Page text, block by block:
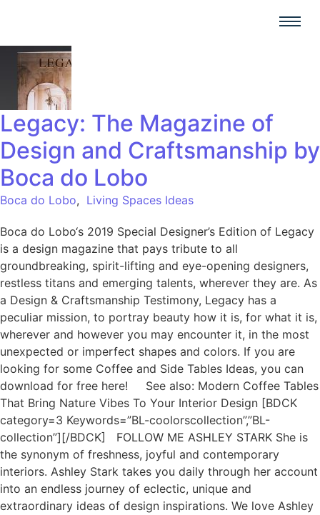
Legacy: The Magazine of
Design and Craftsmanship by
Boca do Lobo
Boca do Lobo, Living Spaces Ideas
Boca do Lobo‘s 2019 Special Designer’s Edition of Legacy
is a design magazine that pays tribute to all
groundbreaking, spirit-lifting and eye-opening designers,
restless titans and emerging talents, wherever they are. As
a Design & Craftsmanship Testimony, Legacy has a
peculiar mission, to portray beauty how it is, for what it is,
wherever and however you may encounter it, in the most
unexpected or imperfect shapes and colors. If you are
looking for some Coffee and Side Tables Ideas, you can
download for free here! See also: Modern Coffee Tables
That Bring Nature Vibes To Your Interior Design [BDCK
category=3 Keywords=”BL-coolorscollection”,”BL-
collection”][/BDCK] FOLLOW ME ASHLEY STARK She is
the synonym of freshness, joyful and contemporary
interiors. Ashley Stark takes you daily through her account
into an endless journey of eclectic, unique and
extraordinary ideas of design inspirations. We love Ashley